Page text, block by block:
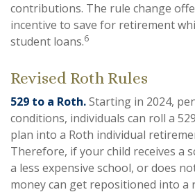
contributions. The rule change
incentive to save for retirement
student loans.6
Revised Roth Rules
529 to a Roth.Starting in 2024,
conditions, individuals can roll a
plan into a Roth individual
Therefore, if your child receives a
a less expensive school, or does
money can get repositioned into a